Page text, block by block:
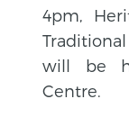
4pm,
will be
Centre.